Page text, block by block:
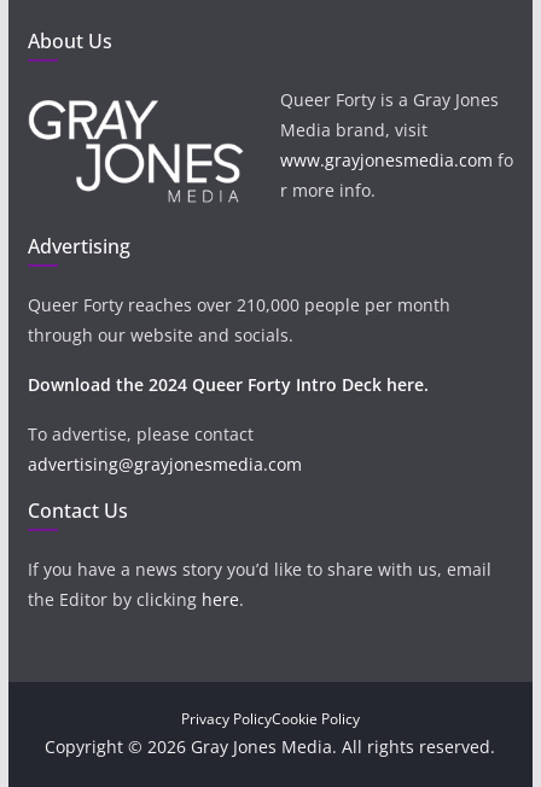
About Us
Queer Forty is a Gray Jones
Media brand, visit
www.grayjonesmedia.com fo
r more info.
Advertising
Queer Forty reaches over 210,000 people per month
through our website and socials.
Download the 2024 Queer Forty Intro Deck here.
To advertise, please contact
advertising@grayjonesmedia.com
Contact Us
If you have a news story you’d like to share with us, email
the Editor by clicking here.
Privacy PolicyCookie Policy
Copyright © 2026 Gray Jones Media. All rights reserved.